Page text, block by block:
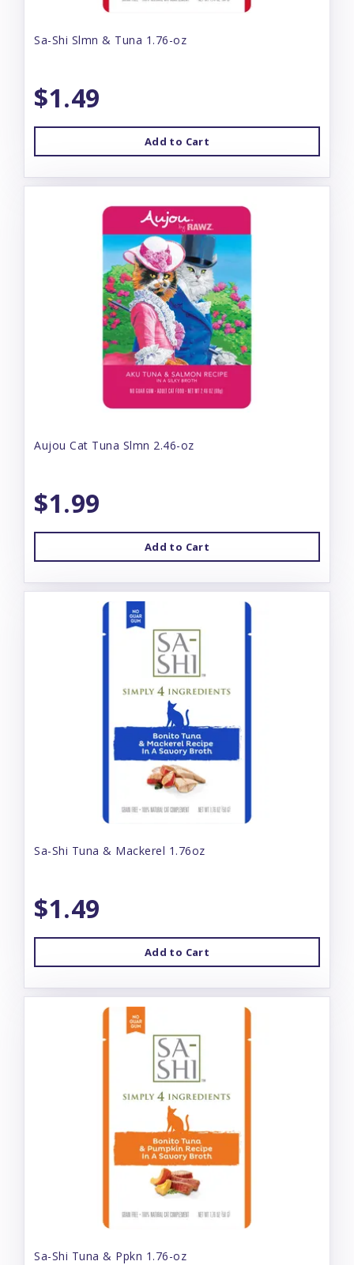
Sa-Shi Slmn & Tuna 1.76-oz
$1.49
Add to Cart
Aujou Cat Tuna Slmn 2.46-oz
$1.99
Add to Cart
Sa-Shi Tuna & Mackerel 1.76oz
$1.49
Add to Cart
Sa-Shi Tuna & Ppkn 1.76-oz